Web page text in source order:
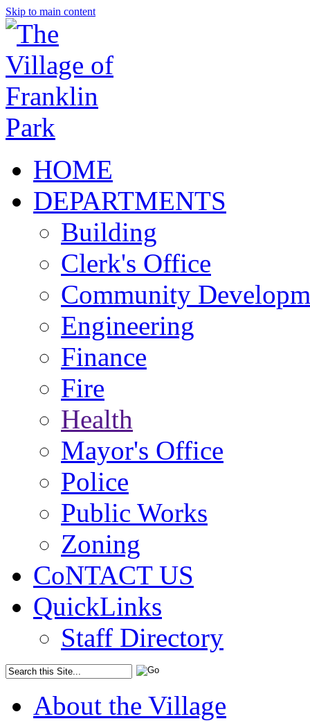
Skip to main content
HOME
DEPARTMENTS
Building
Clerk's Office
Community
Engineering
Finance
Fire
Health
Mayor's Office
Police
Public Works
Zoning
CoNTACT US
QuickLinks
Staff Directory
About the Village